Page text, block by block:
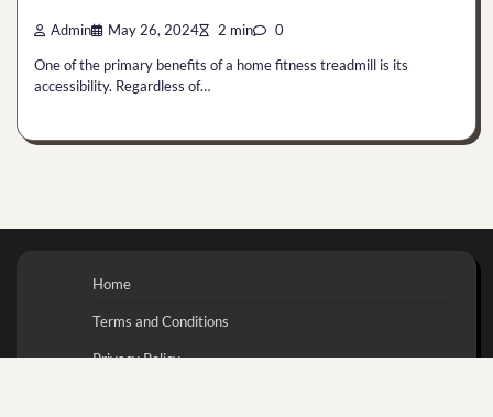
Admin May 26, 2024 2 min 0
One of the primary benefits of a home fitness treadmill is its
accessibility. Regardless of…
Home
Terms and Conditions
Privacy Policy